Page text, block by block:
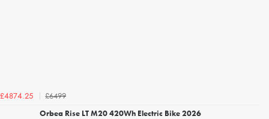
£4874.25
£6499
Orbea Rise LT M20 420Wh Electric Bike 2026